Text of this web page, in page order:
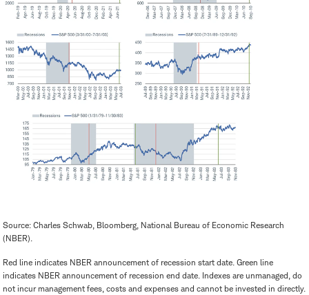
Source: Charles Schwab, Bloomberg, National Bureau of Economic Research
(NBER).
Red line indicates NBER announcement of recession start date. Green line
indicates NBER announcement of recession end date. Indexes are unmanaged, do
not incur management fees, costs and expenses and cannot be invested in directly.